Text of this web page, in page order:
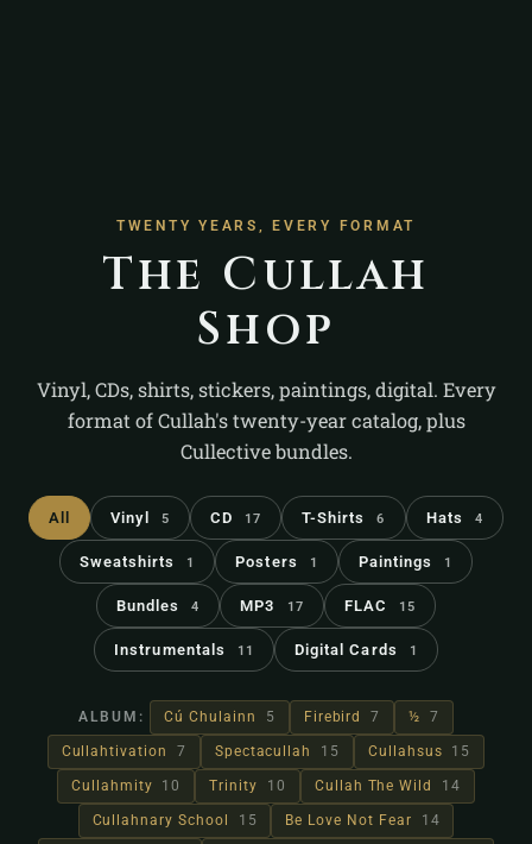
TWENTY YEARS, EVERY FORMAT
The Cullah
Shop
Vinyl, CDs, shirts, stickers, paintings, digital. Every
format of Cullah's twenty-year catalog, plus
Cullective bundles.
All Vinyl 5 CD 17 T-Shirts 6 Hats 4
Sweatshirts 1 Posters 1 Paintings 1
Bundles 4 MP3 17 FLAC 15
Instrumentals 11 Digital Cards 1
ALBUM: Cú Chulainn 5 Firebird 7 ½ 7
Cullahtivation 7 Spectacullah 15 Cullahsus 15
Cullahmity 10 Trinity 10 Cullah The Wild 14
Cullahnary School 15 Be Love Not Fear 14